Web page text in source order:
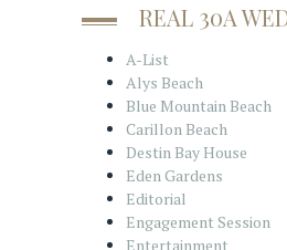
REAL 30A
A-List
Alys Beach
Blue Mountain Beach
Carillon Beach
Destin Bay House
Eden Gardens
Editorial
Engagement Session
Entertainment